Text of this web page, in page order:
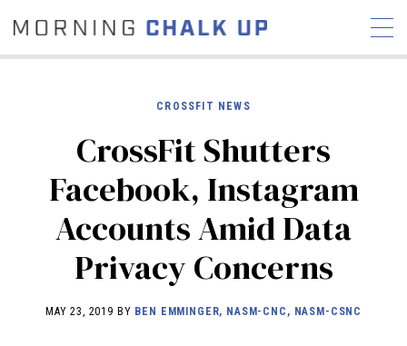
COMMUNITY
NEWS INTERVIEWS
INDUSTRY
EDUCATION
HYROX
COMPETITION SCHEDULE
REVIEWS
WORKOUTS
CROSSFIT NEWS
CrossFit Shutters
Facebook, Instagram
Accounts Amid Data
Privacy Concerns
MAY 23, 2019 BY BEN EMMINGER, NASM-CNC, NASM-CSNC